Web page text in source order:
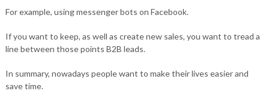
For example, using messenger bots on Facebook.
If you want to keep, as well as create new sales, you want to tread a
line between those points B2B leads.
In summary, nowadays people want to make their lives easier and
save time.